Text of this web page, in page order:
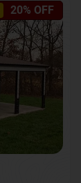
20% OFF